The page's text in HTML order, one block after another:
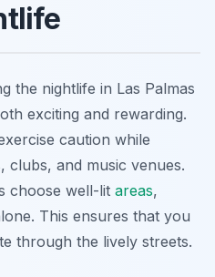
the nightlife in Las Palmas
exciting and rewarding.
caution while
and music venues.
choose well-lit areas,
This ensures that you
through the lively streets.